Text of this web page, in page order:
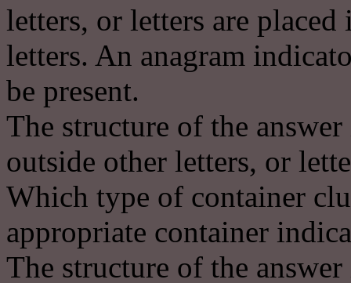
letters, or letters are
letters. An anagram
be present.
The structure of the
outside other letters, or
Which type of container
appropriate container
The structure of the